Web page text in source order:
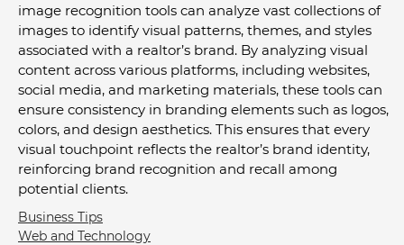
image recognition tools can analyze vast collections of
images to identify visual patterns, themes, and styles
associated with a realtor’s brand. By analyzing visual
content across various platforms, including websites,
social media, and marketing materials, these tools can
ensure consistency in branding elements such as logos,
colors, and design aesthetics. This ensures that every
visual touchpoint reflects the realtor’s brand identity,
reinforcing brand recognition and recall among
potential clients.
Business Tips
Web and Technology